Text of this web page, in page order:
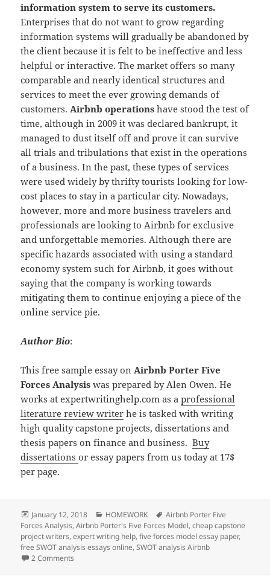
information system to serve its customers.
Enterprises that do not want to grow regarding
information systems will gradually be abandoned by
the client because it is felt to be ineffective and less
helpful or interactive. The market offers so many
comparable and nearly identical structures and
services to meet the ever growing demands of
customers. Airbnb operations have stood the test of
time, although in 2009 it was declared bankrupt, it
managed to dust itself off and prove it can survive
all trials and tribulations that exist in the operations
of a business. In the past, these types of services
were used widely by thrifty tourists looking for low-
cost places to stay in a particular city. Nowadays,
however, more and more business travelers and
professionals are looking to Airbnb for exclusive
and unforgettable memories. Although there are
specific hazards associated with using a standard
economy system such for Airbnb, it goes without
saying that the company is working towards
mitigating them to continue enjoying a piece of the
online service pie.
Author Bio:
This free sample essay on Airbnb Porter Five
Forces Analysis was prepared by Alen Owen. He
works at expertwritinghelp.com as aprofessional
literature review writer he is tasked with writing
high quality capstone projects, dissertations and
thesis papers on finance and business.Buy
dissertationsor essay papers from us today at 17$
per page.
Posted
on
January 12, 2018 Categories
HOMEWORK Tags
Airbnb Porter Five
Forces Analysis,Airbnb Porter's Five Forces Model,cheap capstone
project writers,expert writing help,five forces model essay paper,
free SWOT analysis essays online,SWOT analysis Airbnb
2 Comments